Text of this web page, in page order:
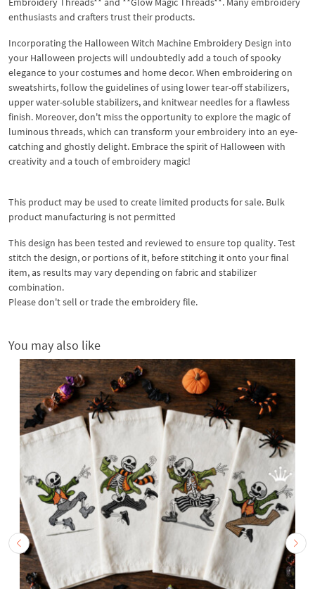
enthusiasts and crafters trust their products.
Incorporating the Halloween Witch Machine Embroidery Design into
your Halloween projects will undoubtedly add a touch of spooky
elegance to your costumes and home decor. When embroidering on
sweatshirts, follow the guidelines of using lower tear-off stabilizers,
upper water-soluble stabilizers, and knitwear needles for a flawless
finish. Moreover, don't miss the opportunity to explore the magic of
luminous threads, which can transform your embroidery into an eye-
catching and ghostly delight. Embrace the spirit of Halloween with
creativity and a touch of embroidery magic!
This product may be used to create limited products for sale. Bulk
product manufacturing is not permitted
This design has been tested and reviewed to ensure top quality. Test
stitch the design, or portions of it, before stitching it onto your final
item, as results may vary depending on fabric and stabilizer
combination.
Please don't sell or trade the embroidery file.
You may also like